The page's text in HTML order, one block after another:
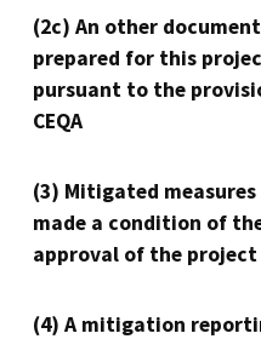
(2c) An other
prepared for this
pursuant to the
CEQA
(3) Mitigated measures
made a condition of
approval of the project
(4) A mitigation